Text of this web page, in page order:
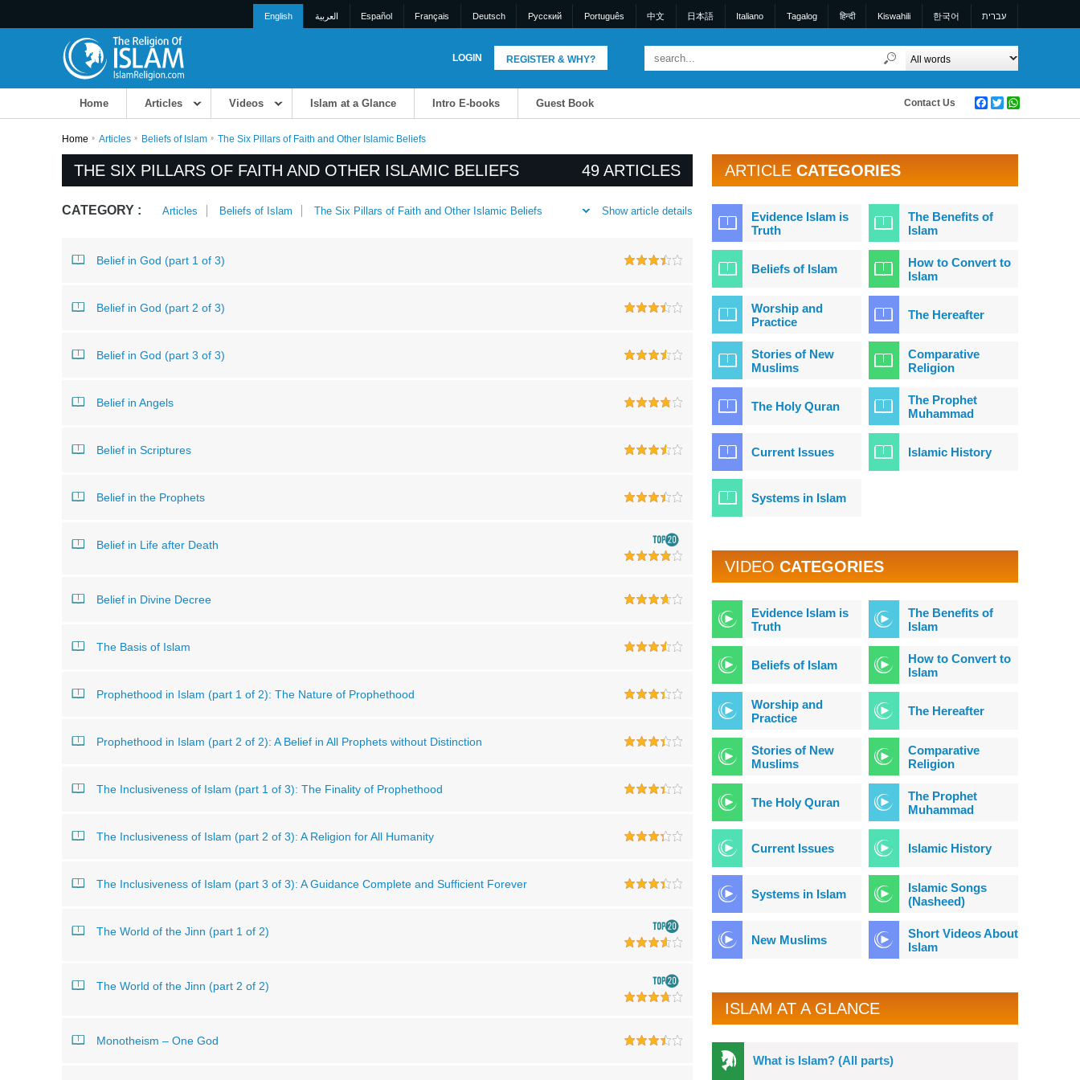
English العربية Español Français Deutsch Pусский Português 中文 日本語 Italiano Tagalog हिन्दी Kiswahili 한국어 עברית
REGISTER & WHY?
LOGIN
Home Articles Videos Islam at a Glance Intro E-books Guest Book Facebook
Twitter
Contact Us
Home Articles Beliefs of Islam The Six Pillars of Faith and Other Islamic Beliefs
THE SIX PILLARS OF FAITH AND OTHER ISLAMIC BELIEFS 49 ARTICLES
CATEGORY : Articles Beliefs of Islam The Six Pillars of Faith and Other Islamic Beliefs Show article details
Belief in God (part 1 of 3)
Belief in God (part 2 of 3)
Belief in God (part 3 of 3)
Belief in Angels
Belief in Scriptures
Belief in the Prophets
Belief in Life after Death
Belief in Divine Decree
The Basis of Islam
Prophethood in Islam (part 1 of 2): The Nature of Prophethood
Prophethood in Islam (part 2 of 2): A Belief in All Prophets without Distinction
The Inclusiveness of Islam (part 1 of 3): The Finality of Prophethood
The Inclusiveness of Islam (part 2 of 3): A Religion for All Humanity
The Inclusiveness of Islam (part 3 of 3): A Guidance Complete and Sufficient Forever
The World of the Jinn (part 1 of 2)
The World of the Jinn (part 2 of 2)
Monotheism – One God
ARTICLECATEGORIES
Evidence Islam is
Truth
The Benefits of
Islam
Beliefs of Islam
How to Convert to
Islam
Worship and
Practice
The Hereafter
Stories of New
Muslims
Comparative
Religion
The Holy Quran
The Prophet
Muhammad
Current Issues Islamic History
Systems in Islam
VIDEOCATEGORIES
Evidence Islam is
Truth
The Benefits of
Islam
Beliefs of Islam
How to Convert to
Islam
Worship and
Practice
The Hereafter
Stories of New
Muslims
Comparative
Religion
The Holy Quran
The Prophet
Muhammad
Current Issues Islamic History
Systems in Islam
Islamic Songs
(Nasheed)
New Muslims
Short Videos About
Islam
ISLAM AT A GLANCE
What is Islam? (All parts)